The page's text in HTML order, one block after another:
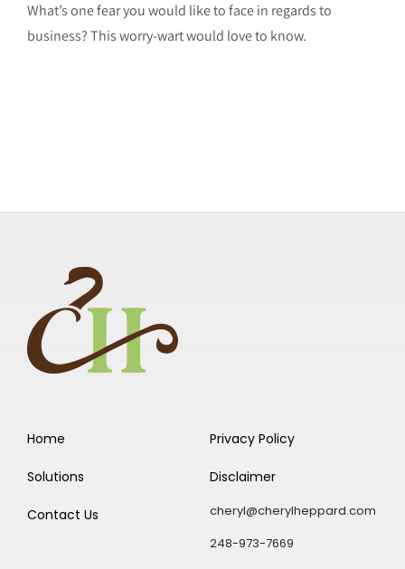
What’s one fear you would like to face in regards to
business? This worry-wart would love to know.
Home
Solutions
Contact Us
Privacy Policy
Disclaimer
cheryl@cherylheppard.com
248-973-7669